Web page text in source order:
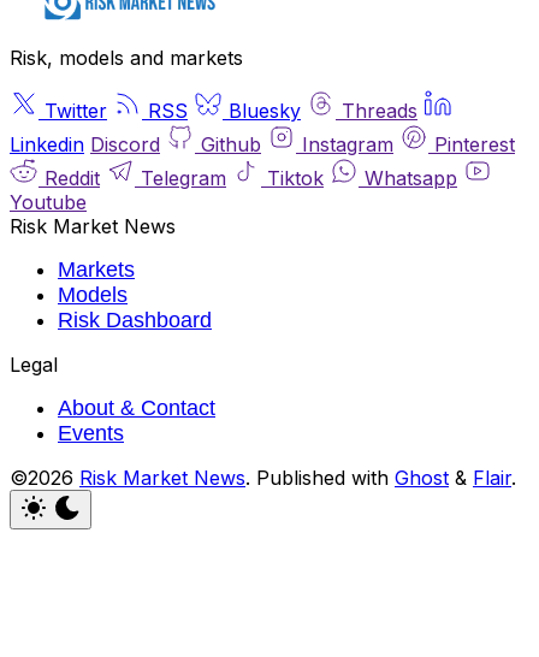
Risk, models and markets
Twitter RSS Bluesky
Threads
Linkedin Discord Github Instagram
Pinterest
Reddit
Telegram Tiktok
Whatsapp
Youtube
Risk Market News
Markets
Models
Risk Dashboard
Legal
About & Contact
Events
©2026 Risk Market News. Published with Ghost & Flair.